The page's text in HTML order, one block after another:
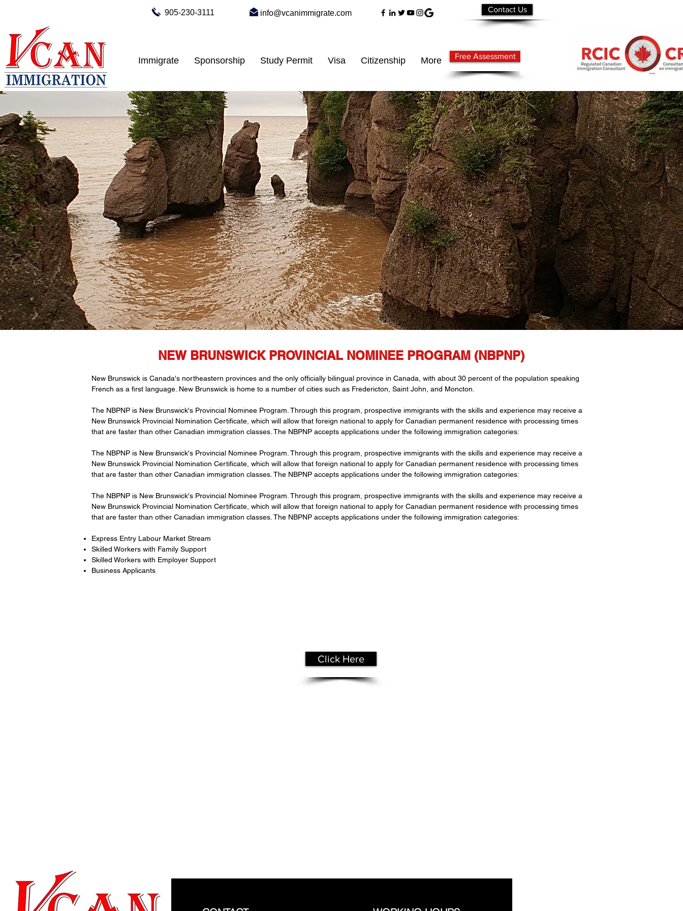
905-230-3111 info@vcanimmigrate.com Contact Us
Immigrate Sponsorship Study Permit Visa Citizenship More Free Assessment
NEW BRUNSWICK PROVINCIAL NOMINEE PROGRAM (NBPNP)
New Brunswick is Canada's northeastern provinces and the only officially bilingual province in Canada, with about 30 percent of the population speaking
French as a first language. New Brunswick is home to a number of cities such as Fredericton, Saint John, and Moncton.
The NBPNP is New Brunswick's Provincial Nominee Program. Through this program, prospective immigrants with the skills and experience may receive a
New Brunswick Provincial Nomination Certificate, which will allow that foreign national to apply for Canadian permanent residence with processing times
that are faster than other Canadian immigration classes. The NBPNP accepts applications under the following immigration categories:
The NBPNP is New Brunswick's Provincial Nominee Program. Through this program, prospective immigrants with the skills and experience may receive a
New Brunswick Provincial Nomination Certificate, which will allow that foreign national to apply for Canadian permanent residence with processing times
that are faster than other Canadian immigration classes. The NBPNP accepts applications under the following immigration categories:
The NBPNP is New Brunswick's Provincial Nominee Program. Through this program, prospective immigrants with the skills and experience may receive a
New Brunswick Provincial Nomination Certificate, which will allow that foreign national to apply for Canadian permanent residence with processing times
that are faster than other Canadian immigration classes. The NBPNP accepts applications under the following immigration categories:
Express Entry Labour Market Stream
Skilled Workers with Family Support
Skilled Workers with Employer Support
Business Applicants
Click Here